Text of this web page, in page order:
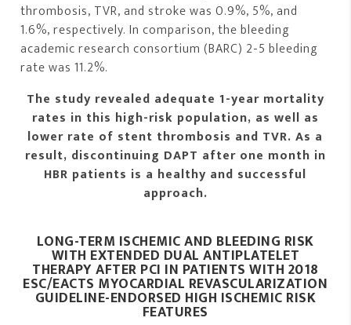
thrombosis, TVR, and stroke was 0.9%, 5%, and
1.6%, respectively. In comparison, the bleeding
academic research consortium (BARC) 2-5 bleeding
rate was 11.2%.
The study revealed adequate 1-year mortality
rates in this high-risk population, as well as
lower rate of stent thrombosis and TVR. As a
result, discontinuing DAPT after one month in
HBR patients is a healthy and successful
approach.
LONG-TERM ISCHEMIC AND BLEEDING RISK
WITH EXTENDED DUAL ANTIPLATELET
THERAPY AFTER PCI IN PATIENTS WITH 2018
ESC/EACTS MYOCARDIAL REVASCULARIZATION
GUIDELINE-ENDORSED HIGH ISCHEMIC RISK
FEATURES